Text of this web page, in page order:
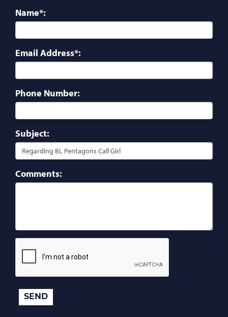
Name*:
Email Address*:
Phone Number:
Subject:
Comments: